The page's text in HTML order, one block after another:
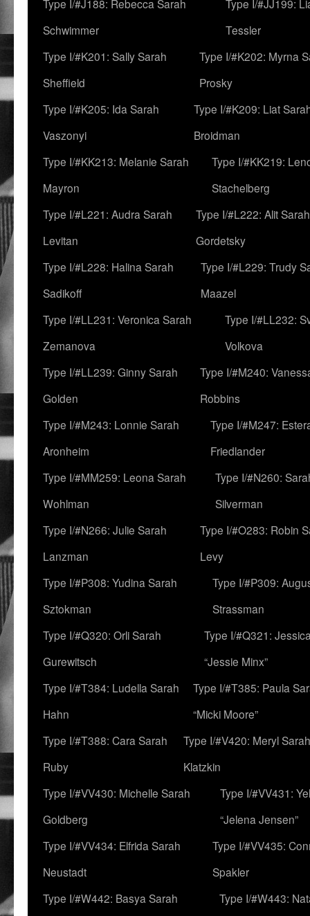
Type I/#J188: Rebecca Sarah
Schwimmer
Type I/#JJ199:
Tessler
Type I/#K201: Sally Sarah
Sheffield
Type I/#K202: Myrna
Prosky
Type I/#K205: Ida Sarah
Vaszonyi
Type I/#K209: Liat
Broidman
Type I/#KK213: Melanie Sarah
Mayron
Type I/#KK219:
Stachelberg
Type I/#L221: Audra Sarah
Levitan
Type I/#L222: Alit Sarah
Gordetsky
Type I/#L228: Halina Sarah
Sadikoff
Type I/#L229: Trudy
Maazel
Type I/#LL231: Veronica Sarah
Zemanova
Type I/#LL232:
Volkova
Type I/#LL239: Ginny Sarah
Golden
Type I/#M240:
Robbins
Type I/#M243: Lonnie Sarah
Aronheim
Type I/#M247:
Friedlander
Type I/#MM259: Leona Sarah
Wohlman
Type I/#N260:
Silverman
Type I/#N266: Julie Sarah
Lanzman
Type I/#O283: Robin
Levy
Type I/#P308: Yudina Sarah
Sztokman
Type I/#P309:
Strassman
Type I/#Q320: Orli Sarah
Gurewitsch
Type I/#Q321:
“Jessie Minx”
Type I/#T384: Ludella Sarah
Hahn
Type I/#T385: Paula
“Micki Moore”
Type I/#T388: Cara Sarah
Ruby
Type I/#V420: Meryl Sarah
Klatzkin
Type I/#VV430: Michelle Sarah
Goldberg
Type I/#VV431:
“Jelena Jensen”
Type I/#VV434: Elfrida Sarah
Neustadt
Type I/#VV435:
Spakler
Type I/#W442: Basya Sarah
Type I/#W443: